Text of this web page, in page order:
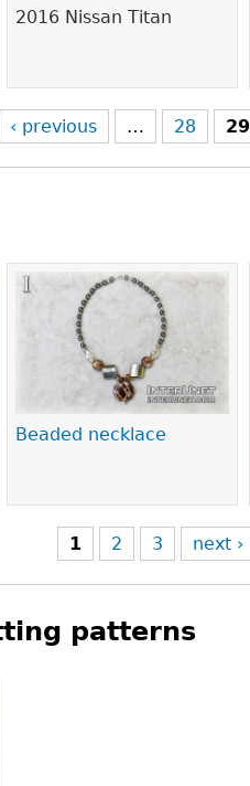
2016 Nissan Titan
‹ previous … 28 29
Beaded necklace
1 2 3 next ›
patterns